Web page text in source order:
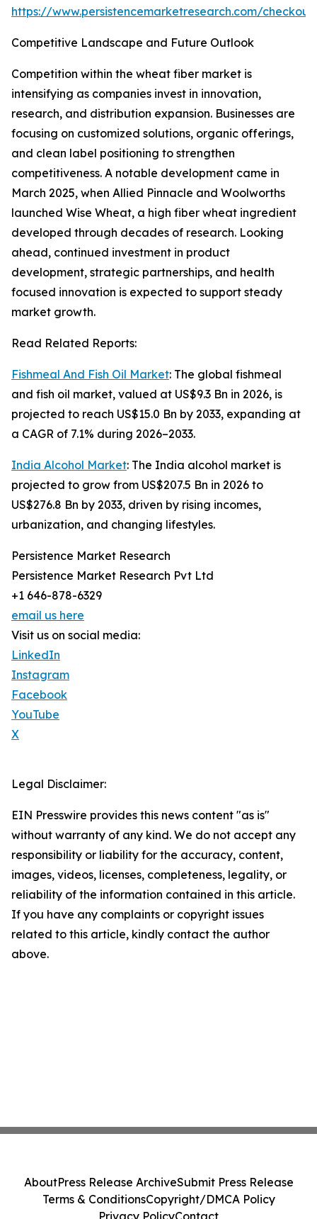
https://www.persistencemarketresearch.com/
Competitive Landscape and Future Outlook
Competition within the wheat fiber market is
intensifying as companies invest in innovation,
research, and distribution expansion. Businesses are
focusing on customized solutions, organic offerings,
and clean label positioning to strengthen
competitiveness. A notable development came in
March 2025, when Allied Pinnacle and Woolworths
launched Wise Wheat, a high fiber wheat ingredient
developed through decades of research. Looking
ahead, continued investment in product
development, strategic partnerships, and health
focused innovation is expected to support steady
market growth.
Read Related Reports:
Fishmeal And Fish Oil Market: The global fishmeal
and fish oil market, valued at US$9.3 Bn in 2026, is
projected to reach US$15.0 Bn by 2033, expanding at
a CAGR of 7.1% during 2026–2033.
India Alcohol Market: The India alcohol market is
projected to grow from US$207.5 Bn in 2026 to
US$276.8 Bn by 2033, driven by rising incomes,
urbanization, and changing lifestyles.
Persistence Market Research
Persistence Market Research Pvt Ltd
+1 646-878-6329
email us here
Visit us on social media:
LinkedIn
Instagram
Facebook
YouTube
X
Legal Disclaimer:
EIN Presswire provides this news content "as is"
without warranty of any kind. We do not accept any
responsibility or liability for the accuracy, content,
images, videos, licenses, completeness, legality, or
reliability of the information contained in this article.
If you have any complaints or copyright issues
related to this article, kindly contact the author
above.
AboutPress Release ArchiveSubmit Press Release
Terms & ConditionsCopyright/DMCA Policy
Privacy PolicyContact